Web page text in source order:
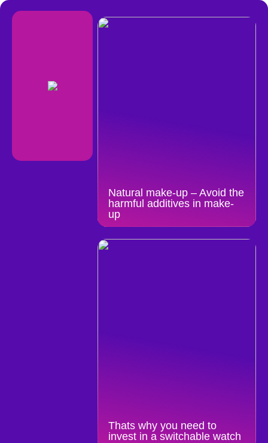
Natural make-up – Avoid the
harmful additives in make-
up
Thats why you need to
invest in a switchable watch